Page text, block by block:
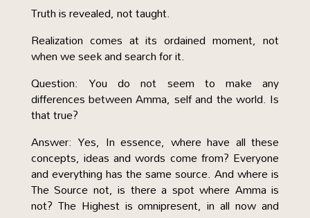
Truth is revealed, not taught.
Realization comes at its ordained moment, not
when we seek and search for it.
Question: You do not seem to make any
differences between Amma, self and the world. Is
that true?
Answer: Yes, In essence, where have all these
concepts, ideas and words come from? Everyone
and everything has the same source. And where is
The Source not, is there a spot where Amma is
not? The Highest is omnipresent, in all now and